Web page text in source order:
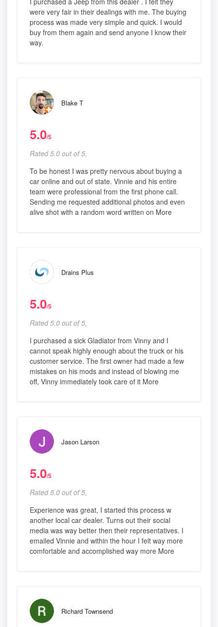
were very fair in their dealings with me. The buying
process was made very simple and quick. I would
buy from them again and send anyone I know their
way.
Blake T
5.0/5
Rated 5.0 out of 5,
To be honest I was pretty nervous about buying a
car online and out of state. Vinnie and his entire
team were professional from the first phone call.
Sending me requested additional photos and even
alive shot with a random word written on More
Drains Plus
5.0/5
Rated 5.0 out of 5,
I purchased a sick Gladiator from Vinny and I
cannot speak highly enough about the truck or his
customer service. The first owner had made a few
mistakes on his mods and instead of blowing me
off, Vinny immediately took care of it More
Jason Larson
5.0/5
Rated 5.0 out of 5,
Experience was great, I started this process w
another local car dealer. Turns out their social
media was way better then their representatives. I
emailed Vinnie and within the hour I felt way more
comfortable and accomplished way more More
Richard Townsend